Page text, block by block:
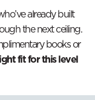
already built
the next ceiling.
books or
fit for this level